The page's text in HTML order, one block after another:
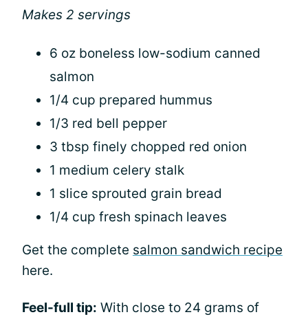
Makes 2 servings
6 oz boneless low-sodium canned
salmon
1/4 cup prepared hummus
1/3 red bell pepper
3 tbsp finely chopped red onion
1 medium celery stalk
1 slice sprouted grain bread
1/4 cup fresh spinach leaves
Get the complete salmon sandwich recipe
here.
Feel-full tip: With close to 24 grams of